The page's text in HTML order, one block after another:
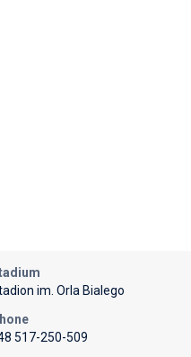
im. Orla Bialego
517-250-509